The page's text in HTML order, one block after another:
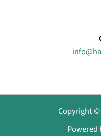
Copyright ©
Powered